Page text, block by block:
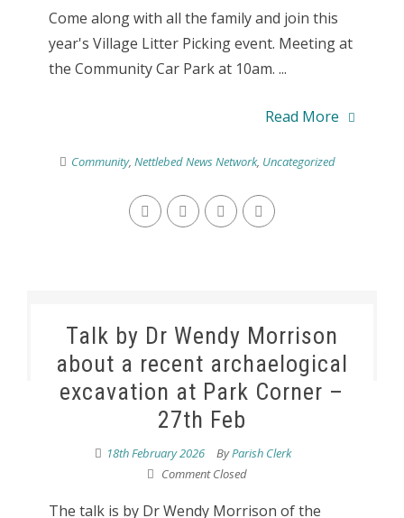
Come along with all the family and join this
year's Village Litter Picking event. Meeting at
the Community Car Park at 10am. ...
Read More
Community, Nettlebed News Network, Uncategorized
Talk by Dr Wendy Morrison
about a recent archaelogical
excavation at Park Corner –
27th Feb
18th February 2026 ByParish Clerk
Comment Closed
The talk is by Dr Wendy Morrison of the